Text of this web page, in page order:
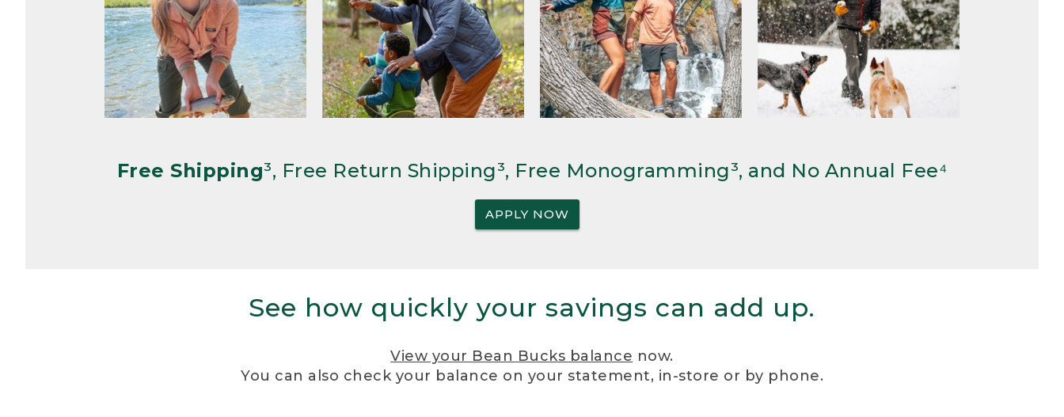
Free Shipping³, Free Return Shipping³, Free Monogramming³, and No Annual Fee⁴
APPLY NOW
See how quickly your savings can add up.
View your Bean Bucks balance now.
You can also check your balance on your statement, in-store or by phone.